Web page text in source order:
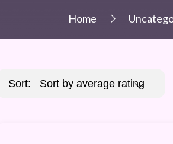
Home
Sort: Sort by average rating